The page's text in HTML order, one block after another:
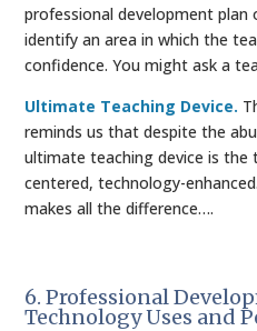
professional development plan
identify an area in which the
confidence. You might ask a
Ultimate Teaching Device.
reminds us that despite the
ultimate teaching device is the
centered, technology-
makes all the difference….
6. Professional
Technology Uses and